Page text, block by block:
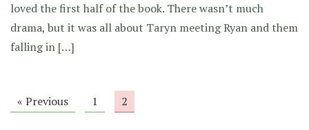
loved the first half of the book. There wasn’t much
drama, but it was all about Taryn meeting Ryan and them
falling in […]
« Previous 1 2